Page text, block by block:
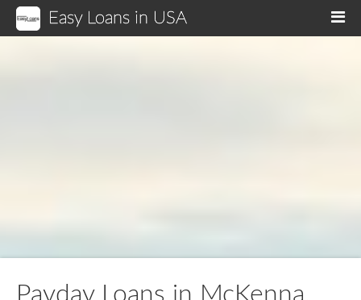
Easy Loans in USA
Payday Loans in McKenna,